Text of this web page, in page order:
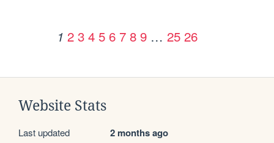
1 2 3 4 5 6 7 8 9 … 25 26
Website Stats
Last updated 2 months ago